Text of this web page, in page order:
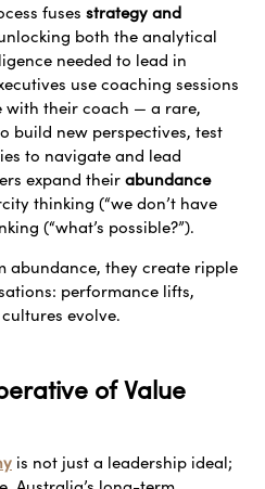
fuses strategy and
both the analytical
needed to lead in
use coaching sessions
with their coach — a rare,
build new perspectives, test
to navigate and lead
expand their abundance
thinking (“we don’t have
(“what’s possible?”).
abundance, they create ripple
performance lifts,
evolve.
of Value
is not just a leadership ideal;